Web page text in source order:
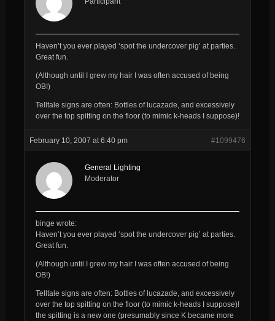
Haven’t you ever played ‘spot the undercover pig’ at parties.
Great fun.
(Although until I grew my hair I was often accused of being
OB!)
Telltale signs are often: Bottles of lucazade, and excessively
over the top spitting on the floor (to mimic k-heads I suppose)!
February 10, 2007 at 6:40 pm #1099476
General Lighting
Moderator
binge wrote:
Haven’t you ever played ‘spot the undercover pig’ at parties.
Great fun.
(Although until I grew my hair I was often accused of being
OB!)
Telltale signs are often: Bottles of lucazade, and excessively
over the top spitting on the floor (to mimic k-heads I suppose)!
the spitting is a new one (presumably since K became more